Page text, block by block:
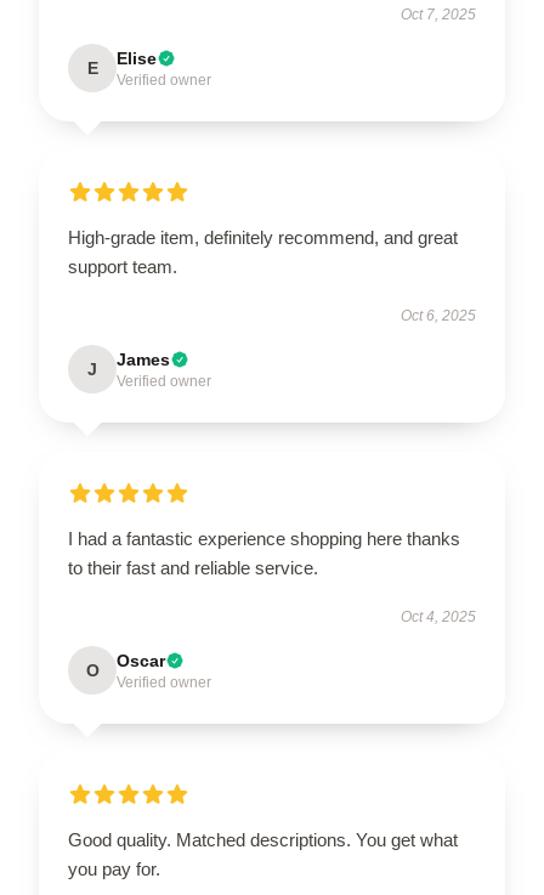
Oct 7, 2025
E Elise
Verified owner
High-grade item, definitely recommend, and great
support team.
Oct 6, 2025
J James
Verified owner
I had a fantastic experience shopping here thanks
to their fast and reliable service.
Oct 4, 2025
O Oscar
Verified owner
Good quality. Matched descriptions. You get what
you pay for.